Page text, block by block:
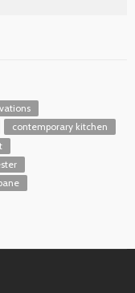
contemporary kitchen